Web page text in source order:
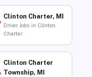
Clinton Charter, MI
Driver Jobs in Clinton
Charter
Clinton Charter
Township, MI